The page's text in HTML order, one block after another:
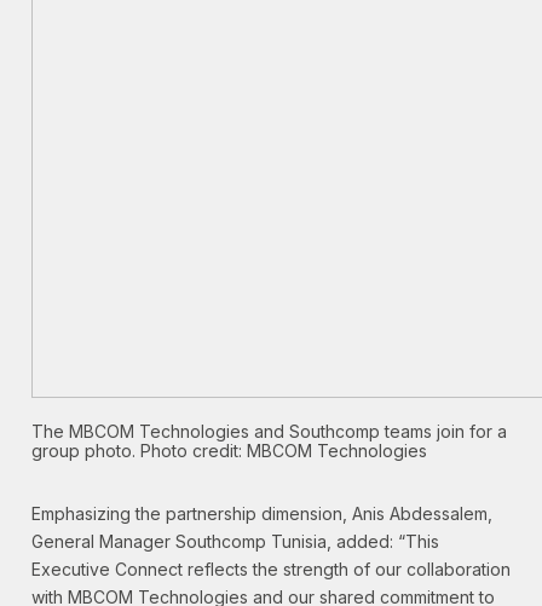
The MBCOM Technologies and Southcomp teams join for a
group photo. Photo credit: MBCOM Technologies
Emphasizing the partnership dimension, Anis Abdessalem,
General Manager Southcomp Tunisia, added: “This
Executive Connect reflects the strength of our collaboration
with MBCOM Technologies and our shared commitment to